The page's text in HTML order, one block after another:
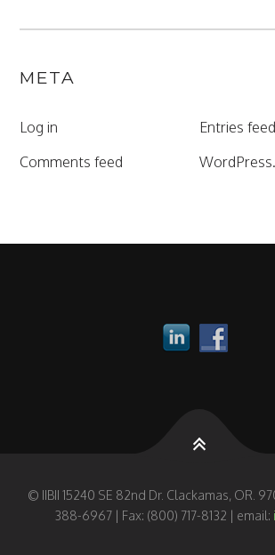
META
Log in
Entries feed
Comments feed
© IIBII 15240 SE 82nd Dr. Clackamas, OR.
388-6967 | Fax: (800) 717-8132 | email: